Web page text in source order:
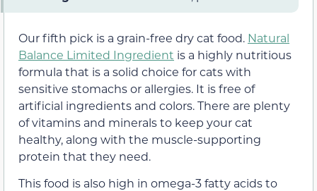
Our fifth pick is a grain-free dry cat food. Natural
Balance Limited Ingredient is a highly nutritious
formula that is a solid choice for cats with
sensitive stomachs or allergies. It is free of
artificial ingredients and colors. There are plenty
of vitamins and minerals to keep your cat
healthy, along with the muscle-supporting
protein that they need.
This food is also high in omega-3 fatty acids to